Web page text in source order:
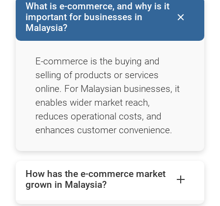
What is e-commerce, and why is it
important for businesses in
Malaysia?
E-commerce is the buying and
selling of products or services
online. For Malaysian businesses, it
enables wider market reach,
reduces operational costs, and
enhances customer convenience.
How has the e-commerce market
grown in Malaysia?